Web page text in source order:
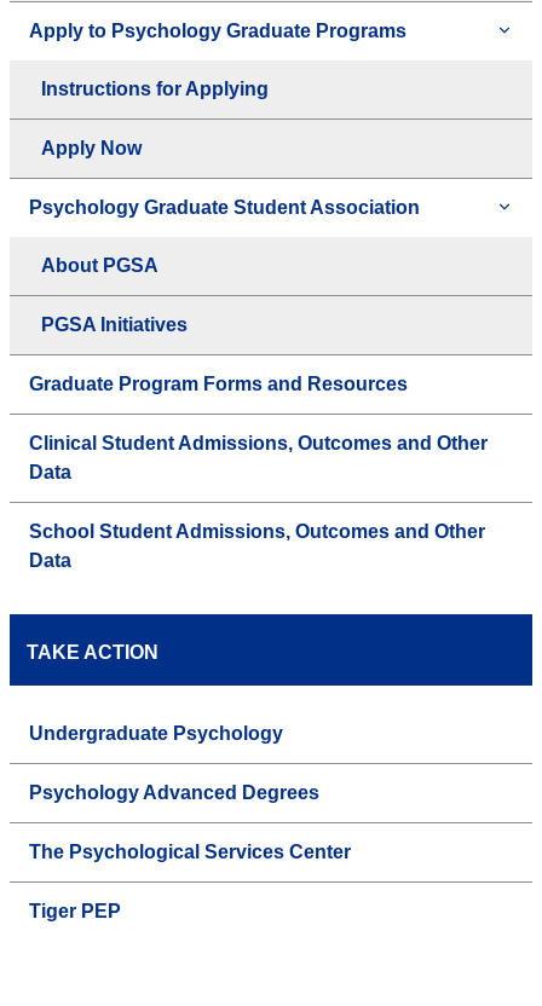
Apply to Psychology Graduate Programs
Instructions for Applying
Apply Now
Psychology Graduate Student Association
About PGSA
PGSA Initiatives
Graduate Program Forms and Resources
Clinical Student Admissions, Outcomes and Other
Data
School Student Admissions, Outcomes and Other
Data
TAKE ACTION
Undergraduate Psychology
Psychology Advanced Degrees
The Psychological Services Center
Tiger PEP